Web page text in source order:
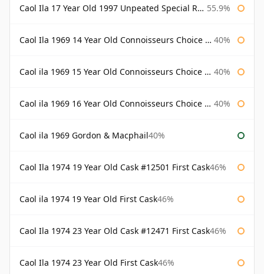
Caol Ila 17 Year Old 1997 Unpeated Special Release 2015 55.9%
Caol Ila 1969 14 Year Old Connoisseurs Choice Gordon & Macphail 40%
Caol ila 1969 15 Year Old Connoisseurs Choice Gordon & Macphail 40%
Caol ila 1969 16 Year Old Connoisseurs Choice Gordon & Macphail 40%
Caol ila 1969 Gordon & Macphail40%
Caol Ila 1974 19 Year Old Cask #12501 First Cask46%
Caol ila 1974 19 Year Old First Cask46%
Caol Ila 1974 23 Year Old Cask #12471 First Cask46%
Caol Ila 1974 23 Year Old First Cask46%